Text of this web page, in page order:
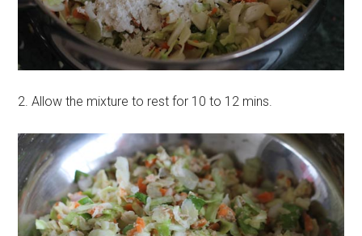
2. Allow the mixture to rest for 10 to 12 mins.